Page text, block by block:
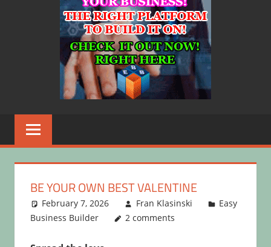
BE YOUR OWN BEST VALENTINE
February 7, 2026 Fran Klasinski
Easy
Business Builder
2 comments